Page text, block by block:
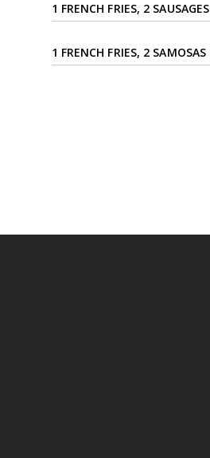
1 FRENCH FRIES, 2 SAUSAGES
1 FRENCH FRIES, 2 SAMOSAS